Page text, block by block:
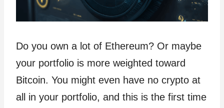
Do you own a lot of Ethereum? Or maybe
your portfolio is more weighted toward
Bitcoin. You might even have no crypto at
all in your portfolio, and this is the first time